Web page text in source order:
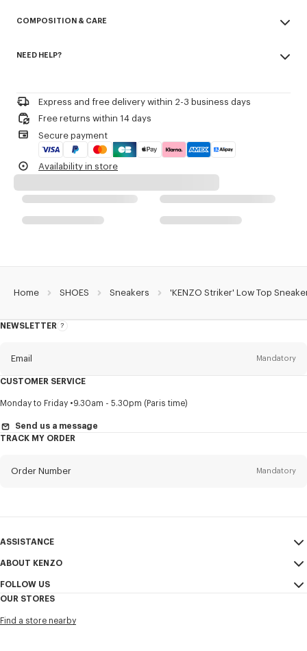
Cotton lining.
Decorative stitching referencing the bowling inspiration.
Product Reference: FG52SN122F55.03
COMPOSITION & CARE
100% polyamide
NEED HELP?
Express and free delivery within 2-3 business days
Free returns within 14 days
Secure payment
Availability in store
Home SHOES Sneakers 'KENZO Striker' Low Top
NEWSLETTER
About
Email Mandatory
Title Mandatory
First name*
I would like to receive communications about KENZO products,
services, and events, which may be personalized, particularly on social
CUSTOMER SERVICE
Monday to Friday 9.30am - 5.30pm (Paris time)
Send us a message
TRACK MY ORDER
Order Number Mandatory
ASSISTANCE
My Account
Size Guide
FAQ
ABOUT KENZO
Sales Conditions
Confidentiality
FOLLOW US
Youtube
OUR STORES
Find a store nearby